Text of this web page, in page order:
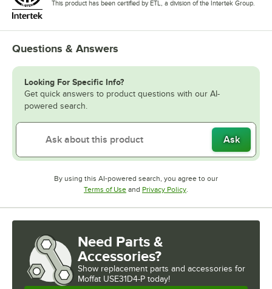
This product has been certified by ETL, a division of the Intertek Group.
Questions & Answers
Looking For Specific Info?
Get quick answers to product questions with our AI-
powered search.
Ask
By using this AI-powered search, you agree to our
Terms of UseOpens in new tab
and Privacy PolicyOpens in new tab
.
Need Parts &
Accessories?
Show replacement parts and accessories for
Moffat USE31D4-P today!